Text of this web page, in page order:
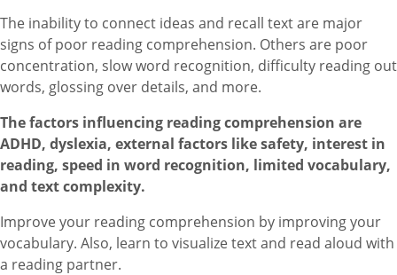
The inability to connect ideas and recall text are major
signs of poor reading comprehension. Others are poor
concentration, slow word recognition, difficulty reading out
words, glossing over details, and more.
The factors influencing reading comprehension are
ADHD, dyslexia, external factors like safety, interest in
reading, speed in word recognition, limited vocabulary,
and text complexity.
Improve your reading comprehension by improving your
vocabulary. Also, learn to visualize text and read aloud with
a reading partner.